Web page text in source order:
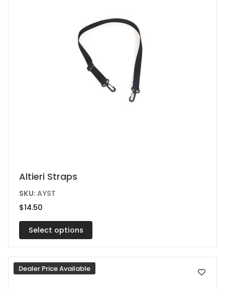
Altieri Straps
SKU:AYST
$14.50
Select options
This
product
has
variants.
The
options
may
Dealer Price Available